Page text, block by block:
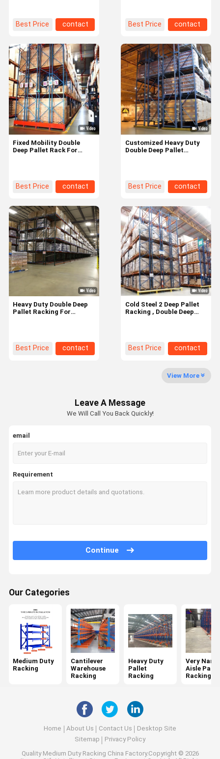
Products Videos About Us
Factory Tour
Quality
Control
Contact Us News
Heavy Duty Pallet Racking
Mobile Racking System
Radio Shuttle Pallet Racking
Gravity Pallet Racking
Push Back Pallet Racking
Mezzanine Racking System
ASRS Racking
Wire Mesh Container
Stackable Pallets
Best Price contact
Best Price contact
Customized Heavy Duty
Double Deep Pallet
Best Price contact
Fixed Mobility Double
Deep Pallet Rack For
Best Price contact
Cold Steel 2 Deep Pallet
Racking , Double Deep
Best Price contact
Heavy Duty Double Deep
Pallet Racking For
Best Price contact
View More
Leave A Message
We Will Call You Back Quickly!
email
Requirement
Continue
Our Categories
Medium Duty
Racking
Cantilever
Warehouse
Racking
Heavy Duty
Pallet
Racking
Very
Aisle
Racking
Home About Us Contact Us
Desktop Site
Sitemap
Privacy Policy
Quality Medium Duty Racking China Factory.Copyright © 2026